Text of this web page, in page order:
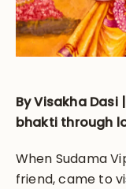
By Visakha Dasi
bhakti through
When Sudama
friend, came to